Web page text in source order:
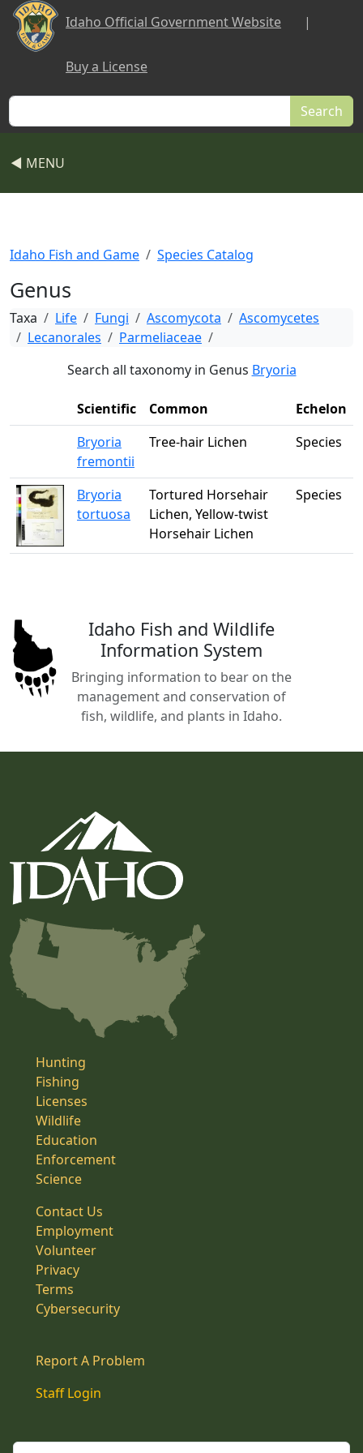
Skip to main content
Idaho Official Government Website |
Buy a License
Search
◀ MENU
Idaho Fish and Game Species Catalog
Genus
Taxa Life Fungi Ascomycota
Ascomycetes
Lecanorales
Parmeliaceae
Search all taxonomy in Genus Bryoria
Scientific Common
Echelon
Bryoria
fremontii
Tree-hair Lichen Species
Bryoria
tortuosa
Tortured Horsehair
Lichen, Yellow-twist
Horsehair Lichen
Species
Idaho Fish and Wildlife
Information System
Bringing information to bear on the
management and conservation of
fish, wildlife, and plants in Idaho.
Hunting
Fishing
Licenses
Wildlife
Education
Enforcement
Science
Contact Us
Employment
Volunteer
Privacy
Terms
Cybersecurity
Report A Problem
Staff Login